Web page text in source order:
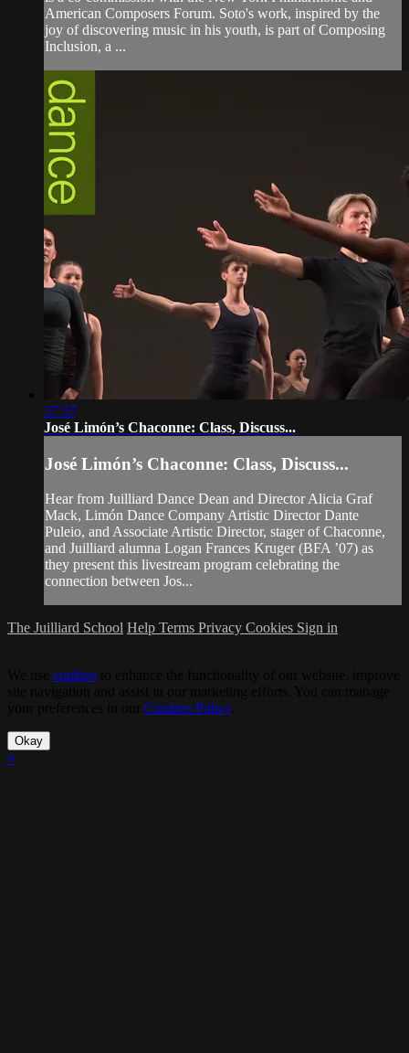
American Composers Forum. Soto's work, inspired by the
joy of discovering music in his youth, is part of Composing
Inclusion, a ...
37:37
José Limón’s Chaconne: Class, Discuss...
José Limón’s Chaconne: Class, Discuss...
Hear from Juilliard Dance Dean and Director Alicia Graf
Mack, Limón Dance Company Artistic Director Dante
Puleio, and Associate Artistic Director, stager of Chaconne,
and Juilliard alumna Logan Frances Kruger (BFA ’07) as
they present this livestream program celebrating the
connection between Jos...
The Juilliard School Help Terms Privacy Cookies Sign in
cookies
Cookies Policy.
Okay
×